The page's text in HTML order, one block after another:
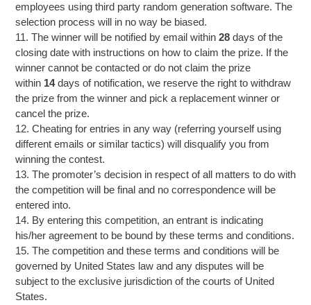
employees using third party random generation software. The
selection process will in no way be biased.
11. The winner will be notified by email within 28 days of the
closing date with instructions on how to claim the prize. If the
winner cannot be contacted or do not claim the prize
within 14days of notification, we reserve the right to withdraw
the prize from the winner and pick a replacement winner or
cancel the prize.
12. Cheating for entries in any way (referring yourself using
different emails or similar tactics) will disqualify you from
winning the contest.
13. The promoter’s decision in respect of all matters to do with
the competition will be final and no correspondence will be
entered into.
14. By entering this competition, an entrant is indicating
his/her agreement to be bound by these terms and conditions.
15. The competition and these terms and conditions will be
governed by United States law and any disputes will be
subject to the exclusive jurisdiction of the courts of United
States.